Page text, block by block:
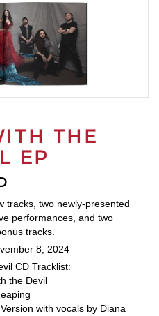
THE
EP
tracks, two newly-presented
performances, and two
tracks.
8, 2024
CD Tracklist:
the Devil
with vocals by Diana